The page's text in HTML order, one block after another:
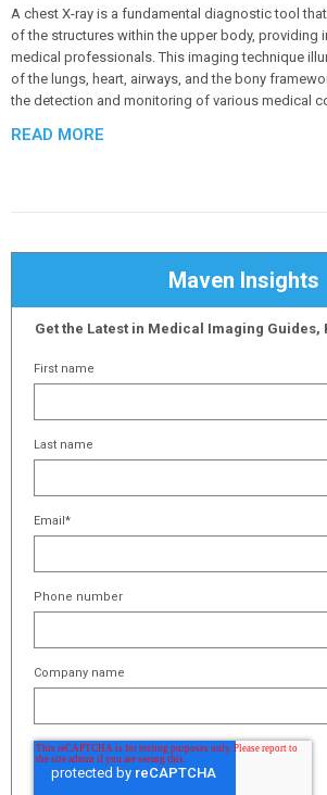
A chest X-ray is a fundamental diagnostic tool
of the structures within the upper body, providing
medical professionals. This imaging technique
of the lungs, heart, airways, and the bony
the detection and monitoring of various medical
READ MORE
Maven Insights
Get the Latest in Medical Imaging Guides,
First name
Last name
Email*
Phone number
Company name